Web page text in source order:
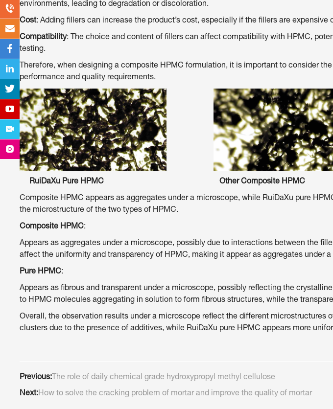
environments, leading to degradation or discoloration.
Cost: Adding fillers can increase the product’s cost, especially if the fillers are expensive
Compatibility: The choice and content of fillers can affect compatibility with HPMC,
testing.
Therefore, when designing a composite HPMC formulation, it is important to consider
performance and quality requirements.
RuiDaXu Pure HPMC Other Composite HPMC
Composite HPMC appears as aggregates under a microscope, while RuiDaXu pure
the microstructure of the two types of HPMC.
Composite HPMC:
Appears as aggregates under a microscope, possibly due to interactions between the
affect the uniformity and transparency of HPMC, making it appear as aggregates under
Pure HPMC:
Appears as fibrous and transparent under a microscope, possibly reflecting the
to HPMC molecules aggregating in solution to form fibrous structures, while the
Overall, the observation results under a microscope reflect the different
clusters due to the presence of additives, while RuiDaXu pure HPMC appears more
Previous: The role of daily chemical grade hydroxypropyl methyl cellulose
Next:How to solve the cracking problem of mortar and improve the quality of mortar